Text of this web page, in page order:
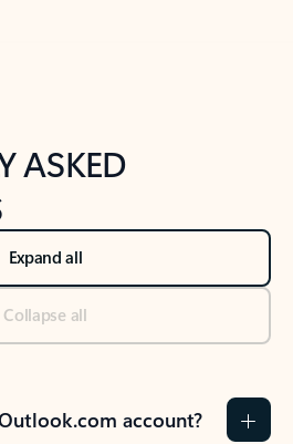
ASKED
Expand all
Collapse all
account?